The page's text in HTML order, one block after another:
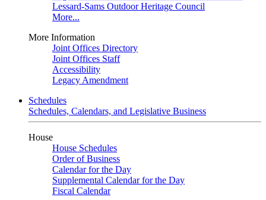
Lessard-Sams Outdoor Heritage Council
More...
More Information
Joint Offices Directory
Joint Offices Staff
Accessibility
Legacy Amendment
Schedules
Schedules, Calendars, and Legislative Business
House
House Schedules
Order of Business
Calendar for the Day
Supplemental Calendar for the Day
Fiscal Calendar